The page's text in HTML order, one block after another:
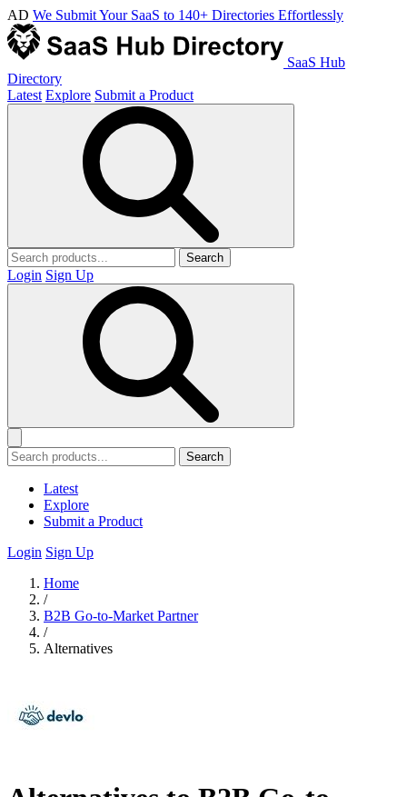
AD We Submit Your SaaS to 140+ Directories Effortlessly
SaaS Hub
Directory
Latest Explore Submit a Product
Search
Login Sign Up
Search
Latest
Explore
Submit a Product
Login Sign Up
Home
/
B2B Go-to-Market Partner
/
Alternatives